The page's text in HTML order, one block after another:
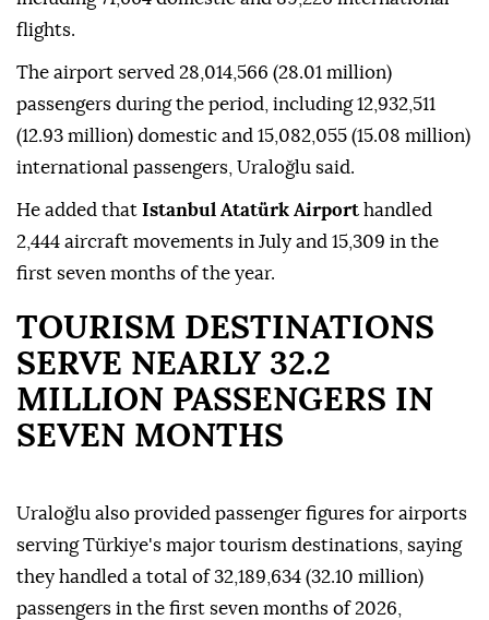
flights.
The airport served 28,014,566 (28.01 million)
passengers during the period, including 12,932,511
(12.93 million) domestic and 15,082,055 (15.08 million)
international passengers, Uraloğlu said.
He added that Istanbul Atatürk Airport handled
2,444 aircraft movements in July and 15,309 in the
first seven months of the year.
TOURISM DESTINATIONS
SERVE NEARLY 32.2
MILLION PASSENGERS IN
SEVEN MONTHS
Uraloğlu also provided passenger figures for airports
serving Türkiye's major tourism destinations, saying
they handled a total of 32,189,634 (32.10 million)
passengers in the first seven months of 2026,